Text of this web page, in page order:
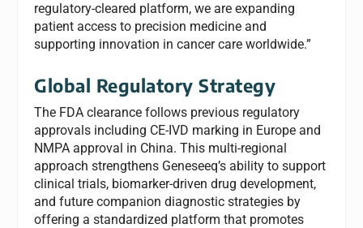
regulatory-cleared platform, we are expanding
patient access to precision medicine and
supporting innovation in cancer care worldwide.”
Global Regulatory Strategy
The FDA clearance follows previous regulatory
approvals including CE-IVD marking in Europe and
NMPA approval in China. This multi-regional
approach strengthens Geneseeq’s ability to support
clinical trials, biomarker-driven drug development,
and future companion diagnostic strategies by
offering a standardized platform that promotes